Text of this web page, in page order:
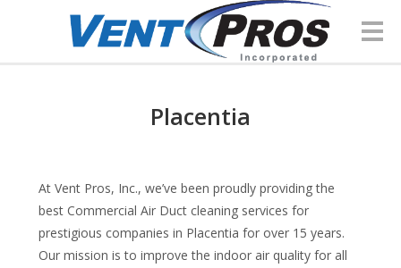
Placentia
At Vent Pros, Inc., we’ve been proudly providing the
best Commercial Air Duct cleaning services for
prestigious companies in Placentia for over 15 years.
Our mission is to improve the indoor air quality for all